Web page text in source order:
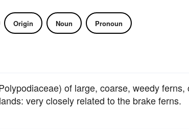
Origin Noun Pronoun
of large, coarse, weedy ferns,
very closely related to the brake ferns.